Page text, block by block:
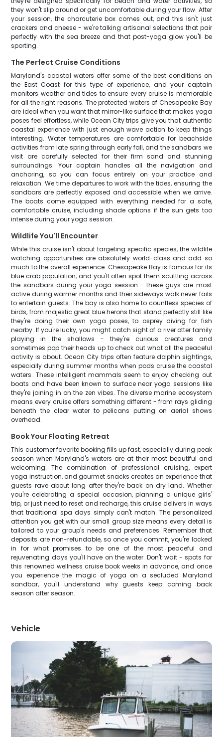
they won't slip around or get uncomfortable during your flow. After
your session, the charcuterie box comes out, and this isn't just
crackers and cheese - we're talking artisanal selections that pair
perfectly with the sea breeze and that post-yoga glow you'll be
sporting.
The Perfect Cruise Conditions
Maryland's coastal waters offer some of the best conditions on
the East Coast for this type of experience, and your captain
monitors weather and tides to ensure every cruise is memorable
for all the right reasons. The protected waters of Chesapeake Bay
are ideal when you want that mirror-like surface that makes yoga
poses feel effortless, while Ocean City trips give you that authentic
coastal experience with just enough wave action to keep things
interesting. Water temperatures are comfortable for beachside
activities from late spring through early fall, and the sandbars we
visit are carefully selected for their firm sand and stunning
surroundings. Your captain handles all the navigation and
anchoring, so you can focus entirely on your practice and
relaxation. We time departures to work with the tides, ensuring the
sandbars are perfectly exposed and accessible when we arrive.
The boats come equipped with everything needed for a safe,
comfortable cruise, including shade options if the sun gets too
intense during your yoga session.
Wildlife You'll Encounter
While this cruise isn't about targeting specific species, the wildlife
watching opportunities are absolutely world-class and add so
much to the overall experience. Chesapeake Bay is famous for its
blue crab population, and you'll often spot them scuttling across
the sandbars during your yoga session - these guys are most
active during warmer months and their sideways walk never fails
to entertain guests. The bay is also home to countless species of
birds, from majestic great blue herons that stand perfectly still like
they're doing their own yoga poses, to osprey diving for fish
nearby. If you're lucky, you might catch sight of a river otter family
playing in the shallows - they're curious creatures and
sometimes pop their heads up to check out what all the peaceful
activity is about. Ocean City trips often feature dolphin sightings,
especially during summer months when pods cruise the coastal
waters. These intelligent mammals seem to enjoy checking out
boats and have been known to surface near yoga sessions like
they're joining in on the zen vibes. The diverse marine ecosystem
means every cruise offers something different - from rays gliding
beneath the clear water to pelicans putting on aerial shows
overhead.
Book Your Floating Retreat
This customer favorite booking fills up fast, especially during peak
season when Maryland's waters are at their most beautiful and
welcoming. The combination of professional cruising, expert
yoga instruction, and gourmet snacks creates an experience that
guests rave about long after they're back on dry land. Whether
you're celebrating a special occasion, planning a unique girls'
trip, or just need to reset and recharge, this cruise delivers in ways
that traditional spa days simply can't match. The personalized
attention you get with our small group size means every detail is
tailored to your group's needs and preferences. Remember that
deposits are non-refundable, so once you commit, you're locked
in for what promises to be one of the most peaceful and
rejuvenating days you'll have on the water. Don't wait - spots for
this renowned wellness cruise book weeks in advance, and once
you experience the magic of yoga on a secluded Maryland
sandbar, you'll understand why guests keep coming back
season after season.
Vehicle